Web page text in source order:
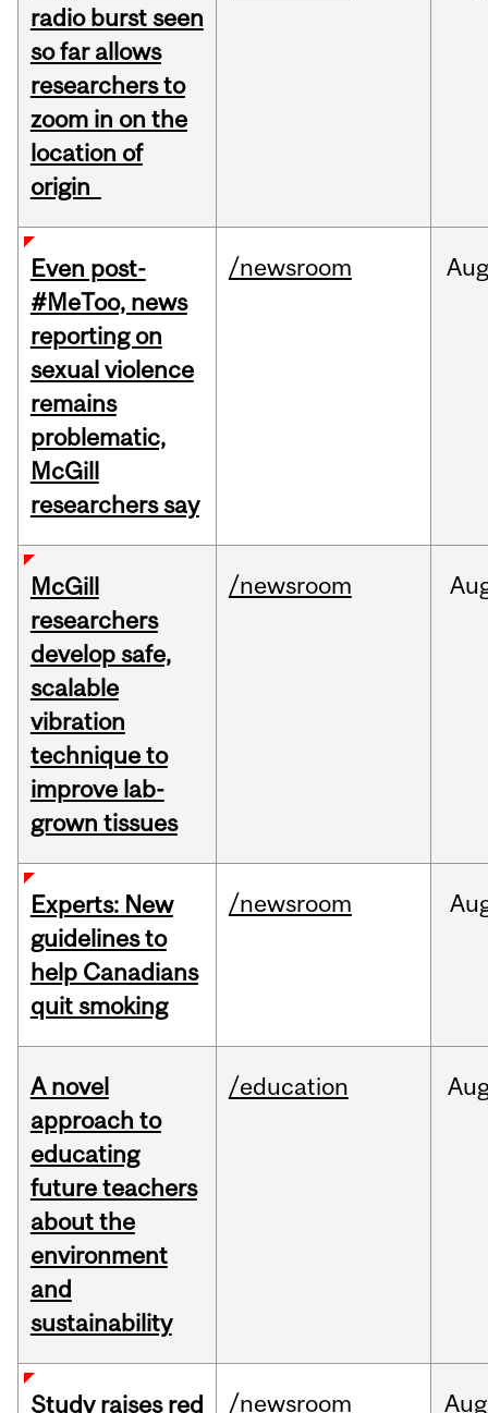
radio burst seen
so far allows
researchers to
zoom in on the
location of
origin
Even post-
#MeToo, news
reporting on
sexual violence
remains
problematic,
McGill
researchers say
/newsroom Aug
McGill
researchers
develop safe,
scalable
vibration
technique to
improve lab-
grown tissues
/newsroom
Experts: New
guidelines to
help Canadians
quit smoking
/newsroom
A novel
approach to
educating
future teachers
about the
environment
and
sustainability
/education
Study raises red /newsroom Aug